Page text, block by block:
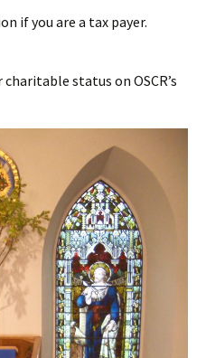
if you are a tax payer.
status on OSCR’s